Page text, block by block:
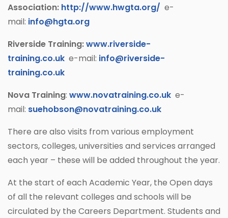
Association: http://www.hwgta.org/ e-
mail: info@hgta.org
Riverside Training:www.riverside-
training.co.uk e-mail: info@riverside-
training.co.uk
Nova Training: www.novatraining.co.uk e-
mail: suehobson@novatraining.co.uk
There are also visits from various employment
sectors, colleges, universities and services arranged
each year – these will be added throughout the year.
At the start of each Academic Year, the Open days
of all the relevant colleges and schools will be
circulated by the Careers Department. Students and